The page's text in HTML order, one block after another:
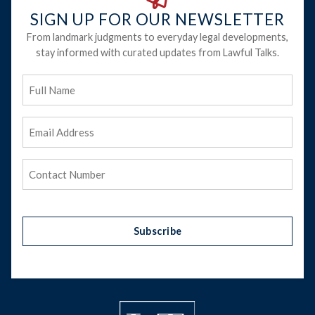
SIGN UP FOR OUR NEWSLETTER
From landmark judgments to everyday legal developments,
stay informed with curated updates from Lawful Talks.
Name
Address
Subscribe